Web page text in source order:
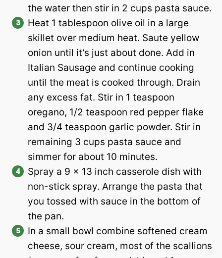
the water then stir in 2 cups pasta sauce.
Heat 1 tablespoon olive oil in a large
skillet over medium heat. Saute yellow
onion until it’s just about done. Add in
Italian Sausage and continue cooking
until the meat is cooked through. Drain
any excess fat. Stir in 1 teaspoon
oregano, 1/2 teaspoon red pepper flake
and 3/4 teaspoon garlic powder. Stir in
remaining 3 cups pasta sauce and
simmer for about 10 minutes.
Spray a 9 x 13 inch casserole dish with
non-stick spray. Arrange the pasta that
you tossed with sauce in the bottom of
the pan.
In a small bowl combine softened cream
cheese, sour cream, most of the scallions